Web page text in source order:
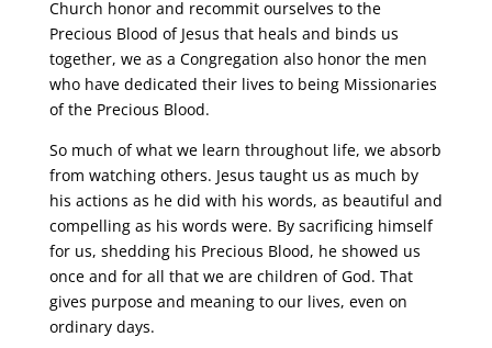
Church honor and recommit ourselves to the
Precious Blood of Jesus that heals and binds us
together, we as a Congregation also honor the men
who have dedicated their lives to being Missionaries
of the Precious Blood.
So much of what we learn throughout life, we absorb
from watching others. Jesus taught us as much by
his actions as he did with his words, as beautiful and
compelling as his words were. By sacrificing himself
for us, shedding his Precious Blood, he showed us
once and for all that we are children of God. That
gives purpose and meaning to our lives, even on
ordinary days.